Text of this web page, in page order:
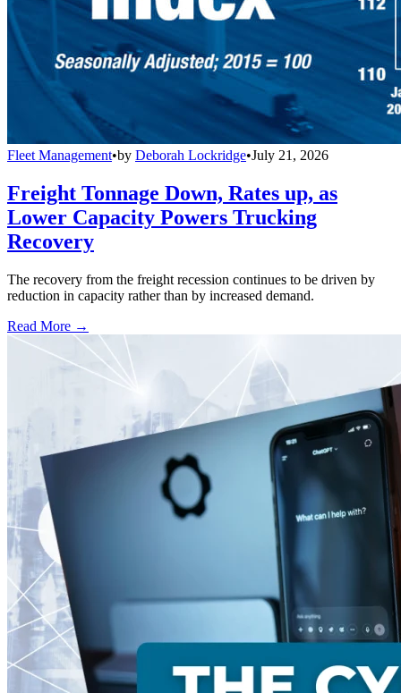
Fleet Management•by Deborah Lockridge•July 21, 2026
Freight Tonnage Down, Rates up, as
Lower Capacity Powers Trucking
Recovery
The recovery from the freight recession continues to be driven by
reduction in capacity rather than by increased demand.
Read More →